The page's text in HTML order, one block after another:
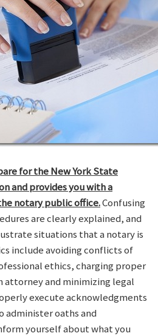
for the New York State
and provides you with a
notary public office.Confusing
are clearly explained, and
situations that a notary is
include avoiding conflicts of
ethics, charging proper
attorney and minimizing legal
execute acknowledgments
administer oaths and
yourself about what you